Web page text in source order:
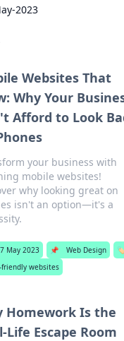
2023
Websites That
Why Your
Afford to Look
your business with
mobile websites!
why looking great on
isn't an option—it's a
May 2023 📌 Web Design
websites
Homework Is the
Life Escape Room